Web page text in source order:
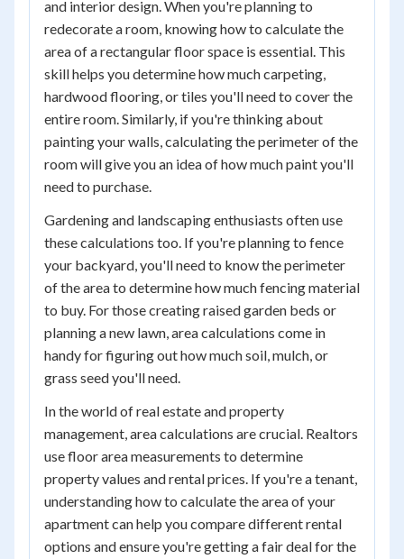
and interior design. When you're planning to
redecorate a room, knowing how to calculate the
area of a rectangular floor space is essential. This
skill helps you determine how much carpeting,
hardwood flooring, or tiles you'll need to cover the
entire room. Similarly, if you're thinking about
painting your walls, calculating the perimeter of the
room will give you an idea of how much paint you'll
need to purchase.
Gardening and landscaping enthusiasts often use
these calculations too. If you're planning to fence
your backyard, you'll need to know the perimeter
of the area to determine how much fencing material
to buy. For those creating raised garden beds or
planning a new lawn, area calculations come in
handy for figuring out how much soil, mulch, or
grass seed you'll need.
In the world of real estate and property
management, area calculations are crucial. Realtors
use floor area measurements to determine
property values and rental prices. If you're a tenant,
understanding how to calculate the area of your
apartment can help you compare different rental
options and ensure you're getting a fair deal for the